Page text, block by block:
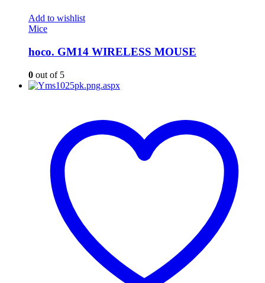
Add to wishlist
Mice
hoco. GM14 WIRELESS MOUSE
0 out of 5